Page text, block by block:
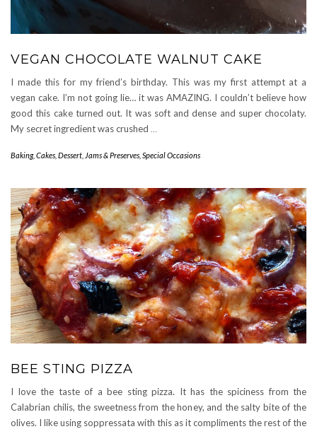
VEGAN CHOCOLATE WALNUT CAKE
I made this for my friend’s birthday. This was my first attempt at a
vegan cake. I’m not going lie… it was AMAZING. I couldn’t believe how
good this cake turned out. It was soft and dense and super chocolaty.
My secret ingredient was crushed …
Baking, Cakes Dessert Jams & Preserves Special Occasions
BEE STING PIZZA
I love the taste of a bee sting pizza. It has the spiciness from the
Calabrian chilis, the sweetness from the honey, and the salty bite of the
olives. I like using soppressata with this as it compliments the rest of the